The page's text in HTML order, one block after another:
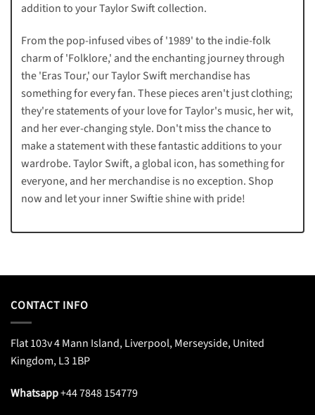
addition to your Taylor Swift collection.
From the pop-infused vibes of '1989' to the indie-folk
charm of 'Folklore,' and the enchanting journey through
the 'Eras Tour,' our Taylor Swift merchandise has
something for every fan. These pieces aren't just clothing;
they're statements of your love for Taylor's music, her wit,
and her ever-changing style. Don't miss the chance to
make a statement with these fantastic additions to your
wardrobe. Taylor Swift, a global icon, has something for
everyone, and her merchandise is no exception. Shop
now and let your inner Swiftie shine with pride!
CONTACT INFO
Flat 103v 4 Mann Island, Liverpool, Merseyside, United
Kingdom, L3 1BP
Whatsapp+44 7848 154779